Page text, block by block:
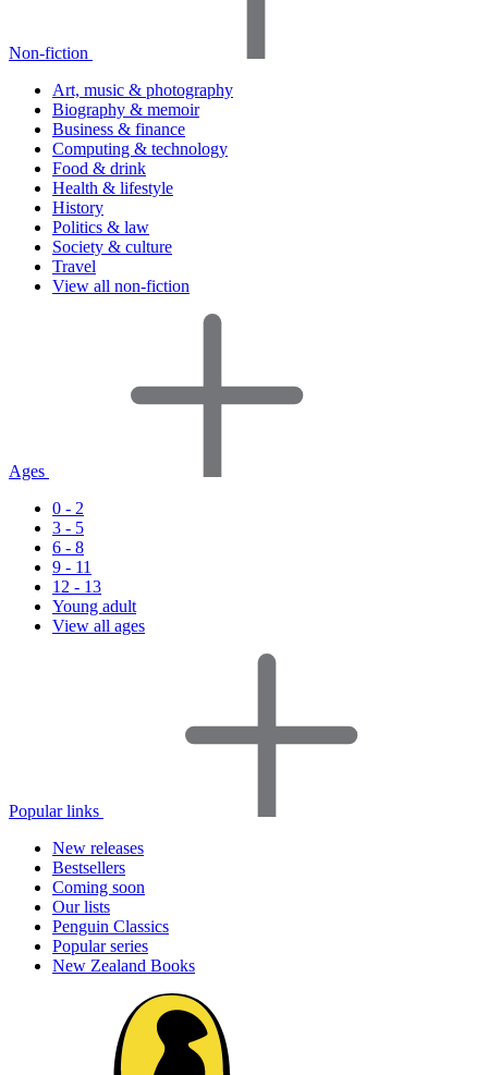
Non-fiction
Art, music & photography
Biography & memoir
Business & finance
Computing & technology
Food & drink
Health & lifestyle
History
Politics & law
Society & culture
Travel
View all non-fiction
Ages
0 - 2
3 - 5
6 - 8
9 - 11
12 - 13
Young adult
View all ages
Popular links
New releases
Bestsellers
Coming soon
Our lists
Penguin Classics
Popular series
New Zealand Books